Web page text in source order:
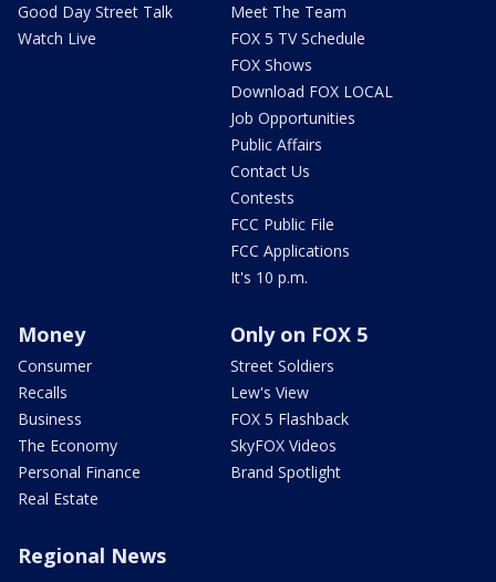
Good Day Street Talk
Watch Live
Meet The Team
FOX 5 TV Schedule
FOX Shows
Download FOX LOCAL
Job Opportunities
Public Affairs
Contact Us
Contests
FCC Public File
FCC Applications
It's 10 p.m.
Money
Consumer
Recalls
Business
The Economy
Personal Finance
Real Estate
Only on FOX 5
Street Soldiers
Lew's View
FOX 5 Flashback
SkyFOX Videos
Brand Spotlight
Regional News